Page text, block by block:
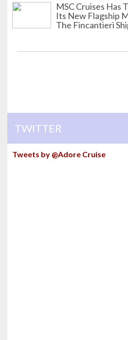
MSC Cruises Has
Its New Flagship
The Fincantieri
TWITTER
Tweets by @Adore Cruise